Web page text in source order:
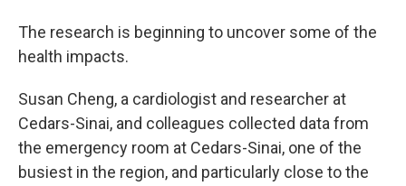
The research is beginning to uncover some of the
health impacts.
Susan Cheng, a cardiologist and researcher at
Cedars-Sinai, and colleagues collected data from
the emergency room at Cedars-Sinai, one of the
busiest in the region, and particularly close to the